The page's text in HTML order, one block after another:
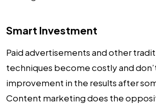
Smart Investment
Paid advertisements and other
techniques become costly and
improvement in the results after
Content marketing does the